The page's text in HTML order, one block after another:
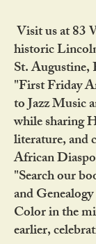
Visit us at 83
historic
St.
"First Friday
to Jazz Music
while sharing
literature, and
African
"Search our
and
Color in the
earlier,